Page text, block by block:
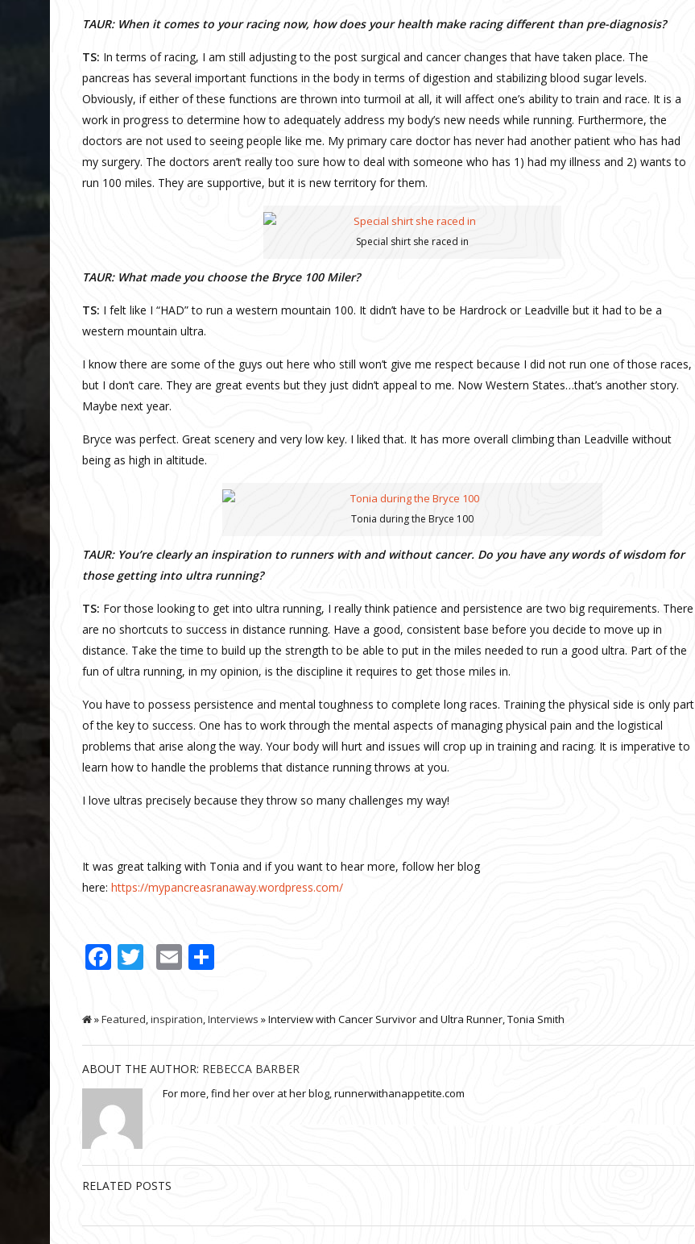
TAUR: When it comes to your racing now, how does your health make racing different than pre-diagnosis?
TS: In terms of racing, I am still adjusting to the post surgical and cancer changes that have taken place. The
pancreas has several important functions in the body in terms of digestion and stabilizing blood sugar levels.
Obviously, if either of these functions are thrown into turmoil at all, it will affect one’s ability to train and race. It is a
work in progress to determine how to adequately address my body’s new needs while running. Furthermore, the
doctors are not used to seeing people like me. My primary care doctor has never had another patient who has had
my surgery. The doctors aren’t really too sure how to deal with someone who has 1) had my illness and 2) wants to
run 100 miles. They are supportive, but it is new territory for them.
Special shirt she raced in
TAUR: What made you choose the Bryce 100 Miler?
TS: I felt like I “HAD” to run a western mountain 100. It didn’t have to be Hardrock or Leadville but it had to be a
western mountain ultra.
I know there are some of the guys out here who still won’t give me respect because I did not run one of those races,
but I don’t care. They are great events but they just didn’t appeal to me. Now Western States…that’s another story.
Maybe next year.
Bryce was perfect. Great scenery and very low key. I liked that. It has more overall climbing than Leadville without
being as high in altitude.
Tonia during the Bryce 100
TAUR: You’re clearly an inspiration to runners with and without cancer. Do you have any words of wisdom for
those getting into ultra running?
TS: For those looking to get into ultra running, I really think patience and persistence are two big requirements. There
are no shortcuts to success in distance running. Have a good, consistent base before you decide to move up in
distance. Take the time to build up the strength to be able to put in the miles needed to run a good ultra. Part of the
fun of ultra running, in my opinion, is the discipline it requires to get those miles in.
You have to possess persistence and mental toughness to complete long races. Training the physical side is only part
of the key to success. One has to work through the mental aspects of managing physical pain and the logistical
problems that arise along the way. Your body will hurt and issues will crop up in training and racing. It is imperative to
learn how to handle the problems that distance running throws at you.
I love ultras precisely because they throw so many challenges my way!
It was great talking with Tonia and if you want to hear more, follow her blog
here: https://mypancreasranaway.wordpress.com/
Facebook
Twitter
Email
»Featured,inspiration,Interviews » Interview with Cancer Survivor and Ultra Runner, Tonia Smith
ABOUT THE AUTHOR: REBECCA BARBER
For more, find her over at her blog, runnerwithanappetite.com
RELATED POSTS